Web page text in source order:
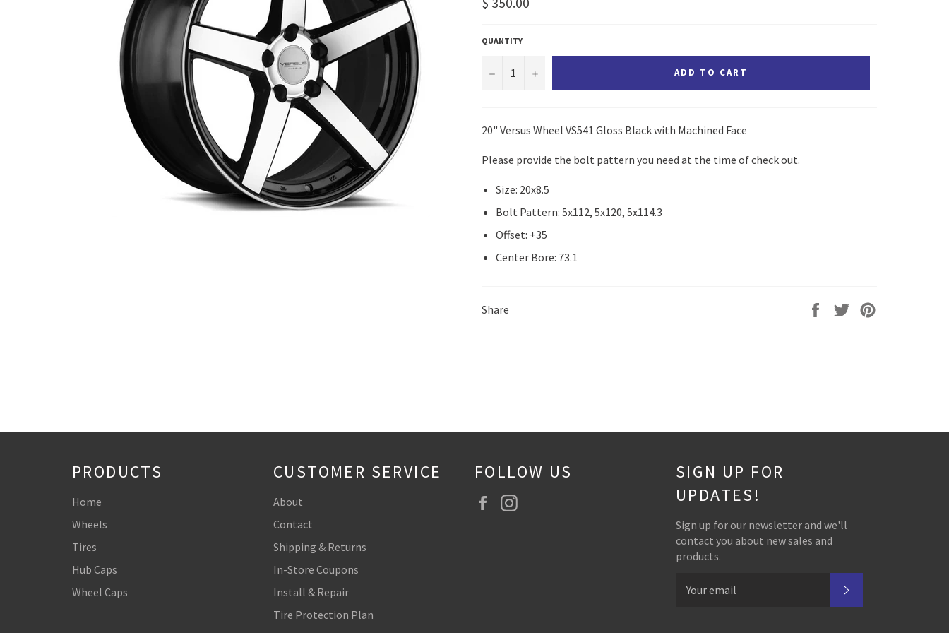
price
QUANTITY
− + ADD TO CART
20" Versus Wheel VS541 Gloss Black with Machined Face
Please provide the bolt pattern you need at the time of check out.
Size: 20x8.5
Bolt Pattern: 5x112, 5x120, 5x114.3
Offset: +35
Center Bore: 73.1
Share
Share
Tweet
PRODUCTS
Home
Wheels
Tires
Hub Caps
Wheel Caps
CUSTOMER SERVICE
About
Contact
Shipping & Returns
In-Store Coupons
Install & Repair
Tire Protection Plan
FOLLOW US
Facebook
SIGN UP FOR
UPDATES!
Sign up for our newsletter and we'll
contact you about new sales and
products.